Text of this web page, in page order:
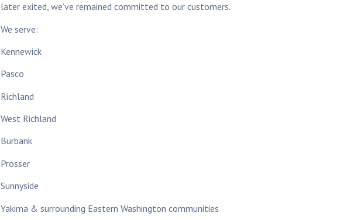
later exited, we’ve remained committed to our customers.
We serve:
Kennewick
Pasco
Richland
West Richland
Burbank
Prosser
Sunnyside
Yakima & surrounding Eastern Washington communities